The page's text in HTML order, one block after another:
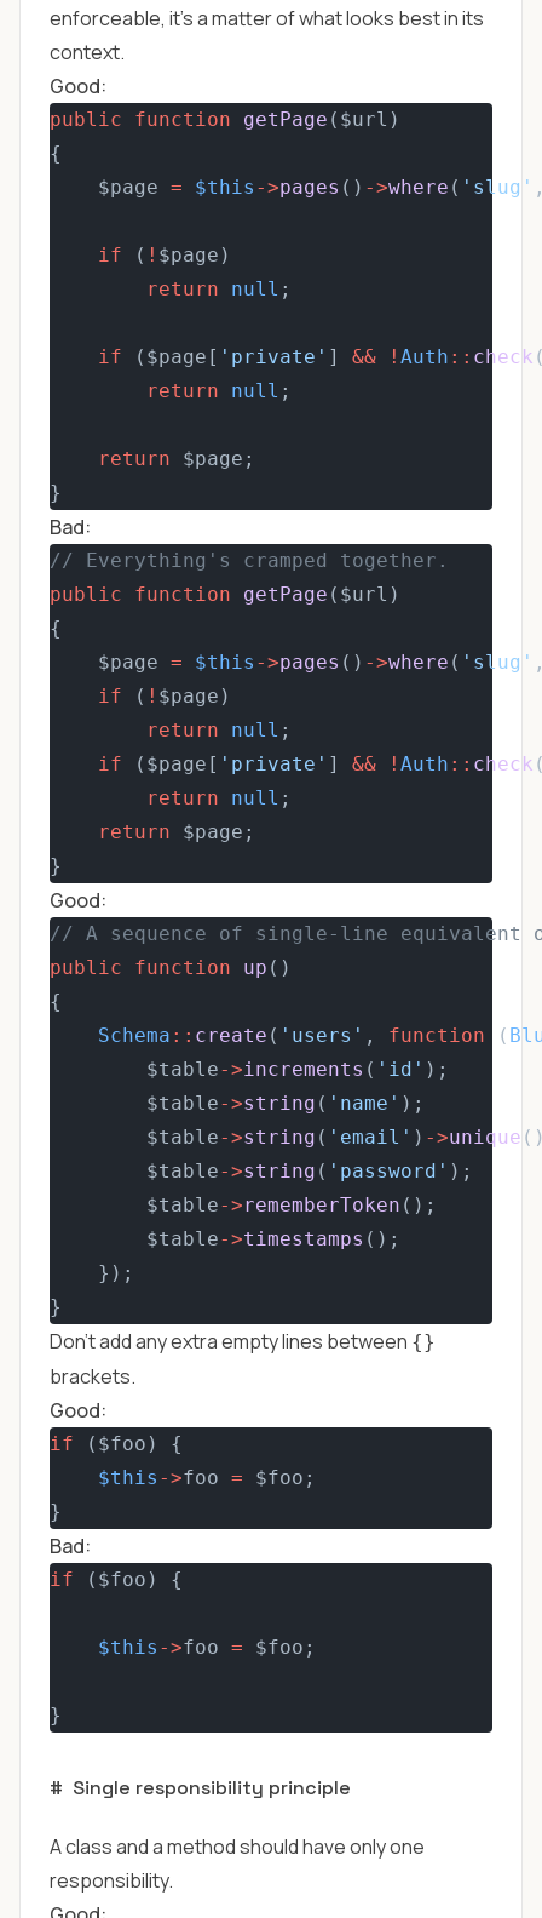
enforceable, it's a matter of what looks best in its
context.
Good:
public function getPage ($url)
{
    $page
= $this ->pages () ->where ( 'slug'
if ( ! $page)
return
null ;
if ($page[ 'private' ] && ! Auth :: check
return
null ;
return $page;
}
Bad:
// Everything's cramped together.
public
function getPage ($url)
{
    $page
= $this ->pages () ->where ( 'slug'
if ( ! $page)
return
null ;
if ($page[ 'private' ] && ! Auth :: check
return
null ;
return $page;
}
Good:
// A sequence of single-line equivalent
public
function up ()
{
Schema :: create ( 'users' , function (
        $table
->increments ( 'id' );
        $table
->string ( 'name' );
        $table
->string ( 'email' ) ->unique
        $table
->string ( 'password' );
        $table
->rememberToken ();
        $table
->timestamps ();
    });
}
Don't add any extra empty lines between {}
brackets.
Good:
if ($foo) {
$this ->foo = $foo;
}
Bad:
if ($foo) {
$this ->foo = $foo;
}
# Single responsibility principle
A class and a method should have only one
responsibility.